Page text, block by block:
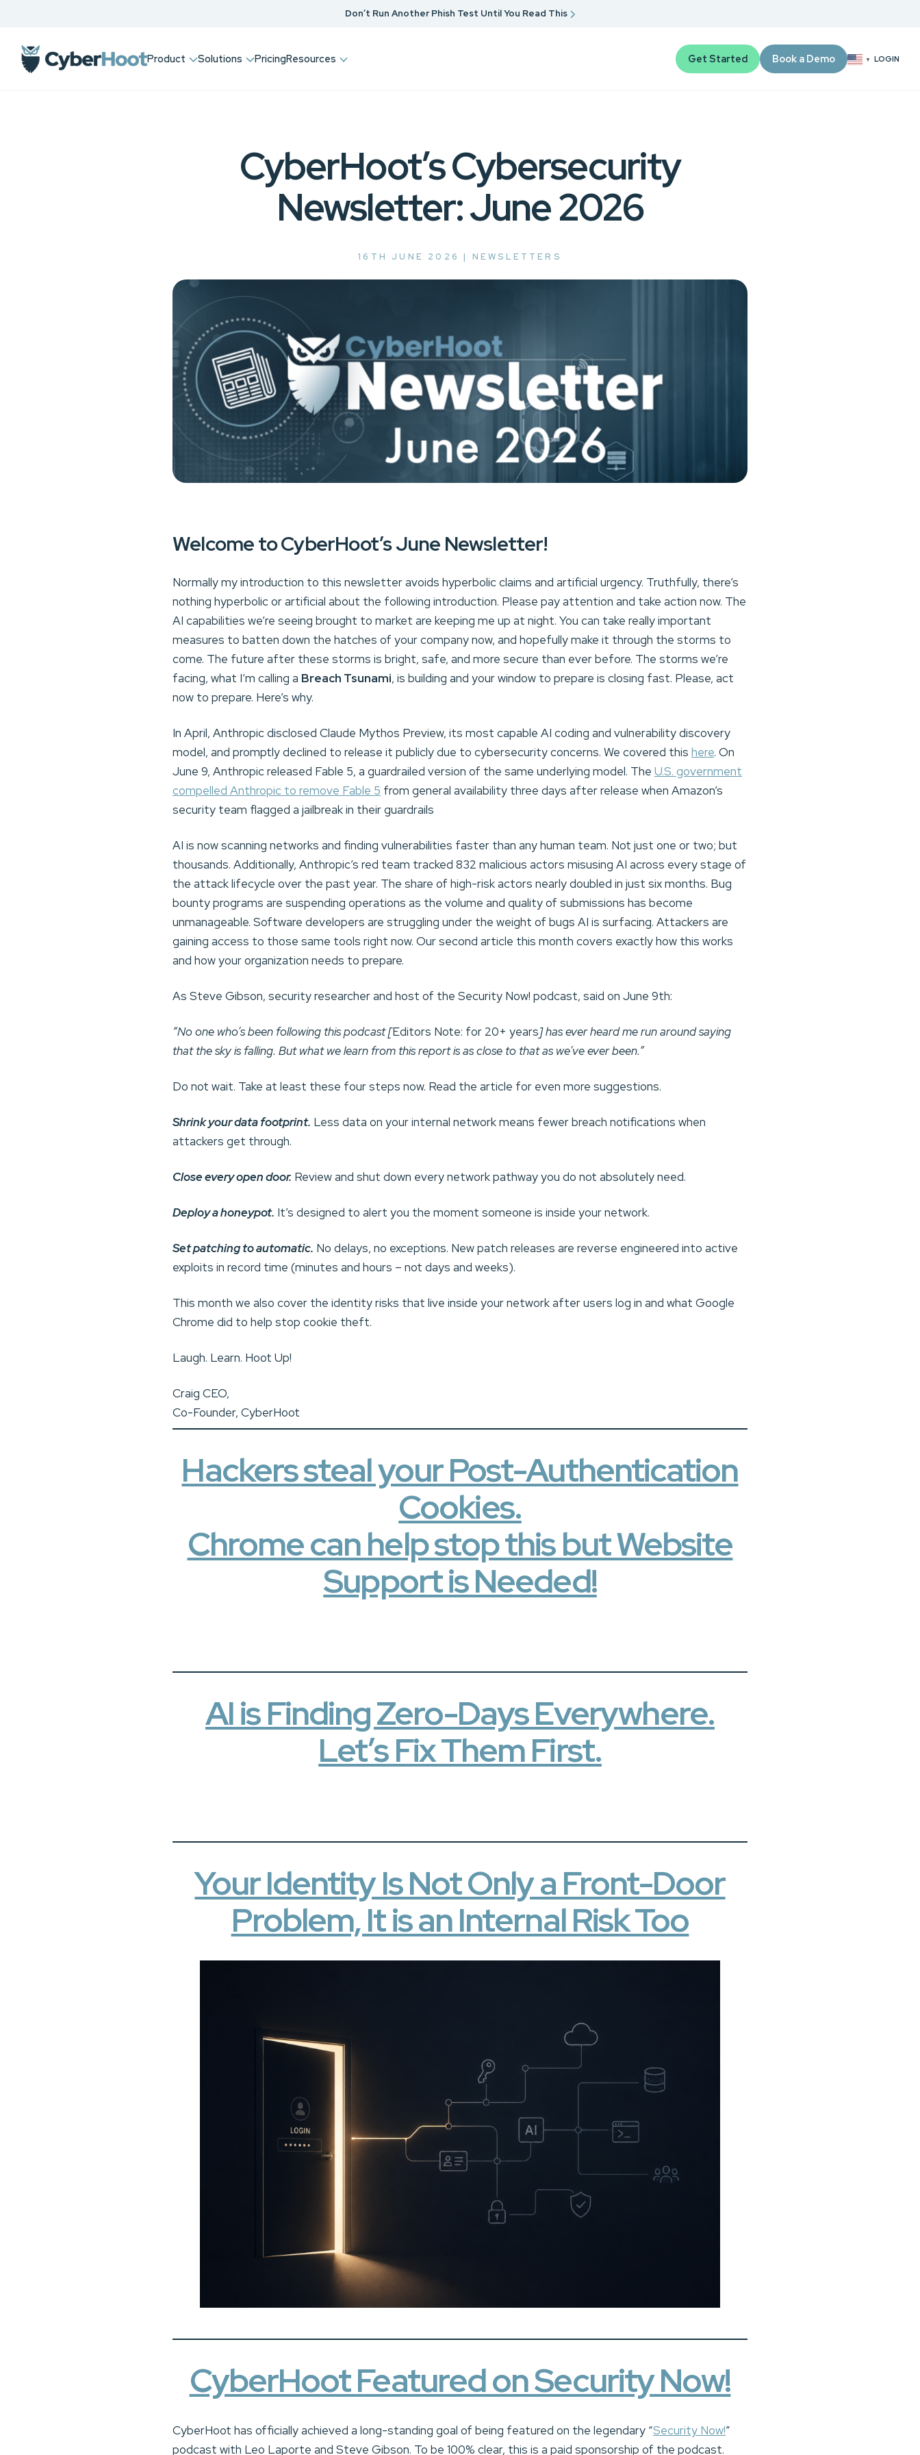
Don’t Run Another Phish Test Until You Read This
Product Solutions PricingResources Get Started Book a Demo ▼ LOGIN
CyberHoot’s Cybersecurity
Newsletter: June 2026
16TH JUNE 2026 | NEWSLETTERS
Welcome to CyberHoot’s June Newsletter!
Normally my introduction to this newsletter avoids hyperbolic claims and artificial urgency. Truthfully, there’s
nothing hyperbolic or artificial about the following introduction. Please pay attention and take action now. The
AI capabilities we’re seeing brought to market are keeping me up at night. You can take really important
measures to batten down the hatches of your company now, and hopefully make it through the storms to
come. The future after these storms is bright, safe, and more secure than ever before. The storms we’re
facing, what I’m calling a Breach Tsunami, is building and your window to prepare is closing fast. Please, act
now to prepare. Here’s why.
In April, Anthropic disclosed Claude Mythos Preview, its most capable AI coding and vulnerability discovery
model, and promptly declined to release it publicly due to cybersecurity concerns. We covered this here. On
June 9, Anthropic released Fable 5, a guardrailed version of the same underlying model. The U.S. government
compelled Anthropic to remove Fable 5 from general availability three days after release when Amazon’s
security team flagged a jailbreak in their guardrails
AI is now scanning networks and finding vulnerabilities faster than any human team. Not just one or two; but
thousands. Additionally, Anthropic’s red team tracked 832 malicious actors misusing AI across every stage of
the attack lifecycle over the past year. The share of high-risk actors nearly doubled in just six months. Bug
bounty programs are suspending operations as the volume and quality of submissions has become
unmanageable. Software developers are struggling under the weight of bugs AI is surfacing. Attackers are
gaining access to those same tools right now. Our second article this month covers exactly how this works
and how your organization needs to prepare.
As Steve Gibson, security researcher and host of the Security Now! podcast, said on June 9th:
“No one who’s been following this podcast [Editors Note: for 20+ years] has ever heard me run around saying
that the sky is falling. But what we learn from this report is as close to that as we’ve ever been.”
Do not wait. Take at least these four steps now. Read the article for even more suggestions.
Shrink your data footprint. Less data on your internal network means fewer breach notifications when
attackers get through.
Close every open door. Review and shut down every network pathway you do not absolutely need.
Deploy a honeypot. It’s designed to alert you the moment someone is inside your network.
Set patching to automatic. No delays, no exceptions. New patch releases are reverse engineered into active
exploits in record time (minutes and hours – not days and weeks).
This month we also cover the identity risks that live inside your network after users log in and what Google
Chrome did to help stop cookie theft.
Laugh. Learn. Hoot Up!
Craig CEO,
Co-Founder, CyberHoot
Hackers steal your Post-Authentication
Cookies.
Chrome can help stop this but Website
Support is Needed!
AI is Finding Zero-Days Everywhere.
Let’s Fix Them First.
Your Identity Is Not Only a Front-Door
Problem, It is an Internal Risk Too
CyberHoot Featured on Security Now!
CyberHoot has officially achieved a long-standing goal of being featured on the legendary “Security Now!”
podcast with Leo Laporte and Steve Gibson. To be 100% clear, this is a paid sponsorship of the podcast.